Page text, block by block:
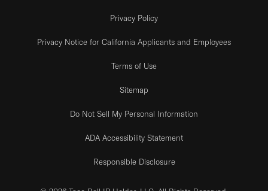
Privacy Policy
Privacy Notice for California Applicants and Employees
Terms of Use
Sitemap
Do Not Sell My Personal Information
ADA Accessibility Statement
Responsible Disclosure